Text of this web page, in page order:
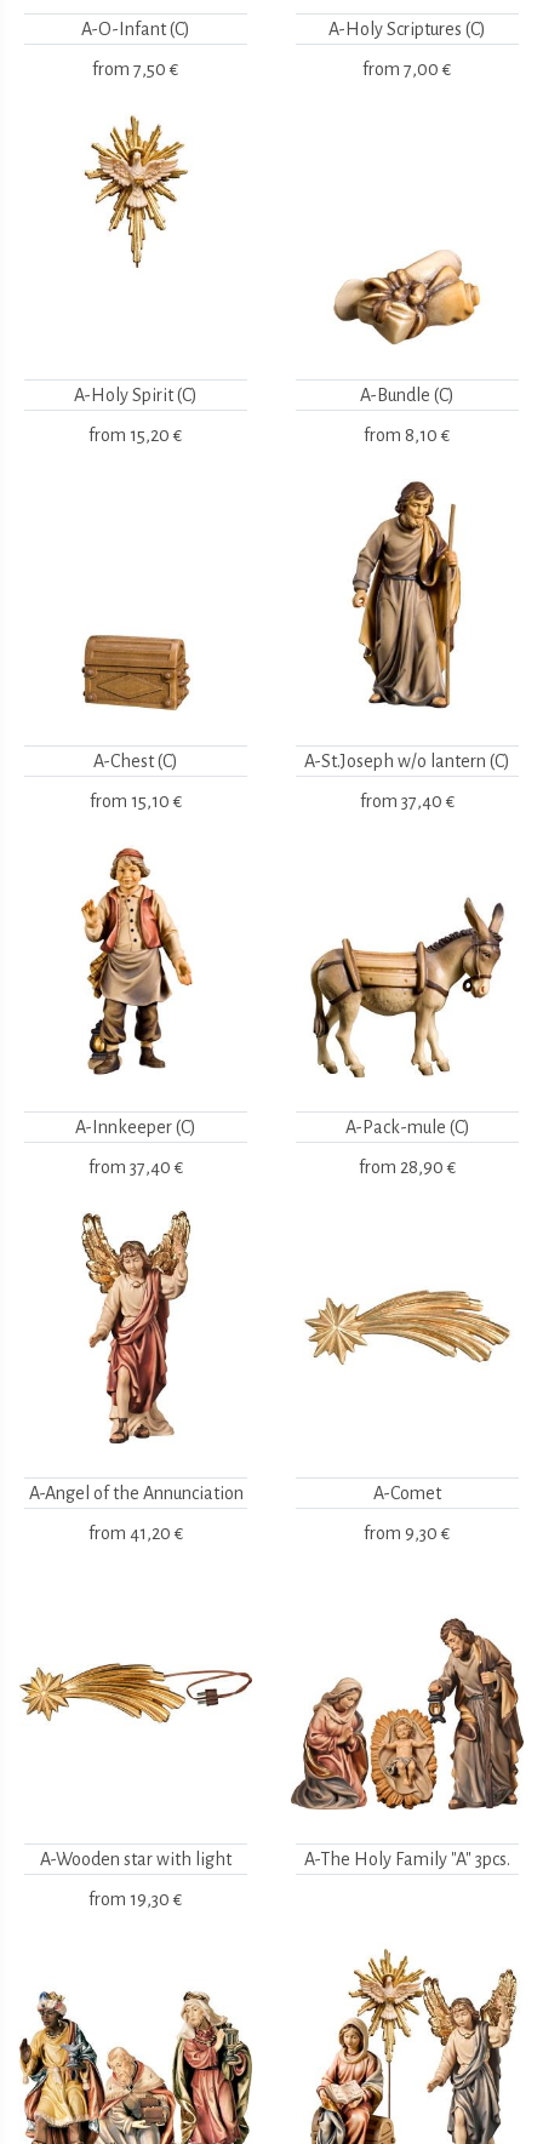
A-O-Infant (C)
from 7,50 €
A-Holy Scriptures (C)
from 7,00 €
A-Holy Spirit (C)
from 15,20 €
A-Bundle (C)
from 8,10 €
A-Chest (C)
from 15,10 €
A-St.Joseph w/o lantern (C)
from 37,40 €
A-Innkeeper (C)
from 37,40 €
A-Pack-mule (C)
from 28,90 €
A-Angel of the Annunciation
from 41,20 €
A-Comet
from 9,30 €
A-Wooden star with light
from 19,30 €
A-The Holy Family "A" 3pcs.